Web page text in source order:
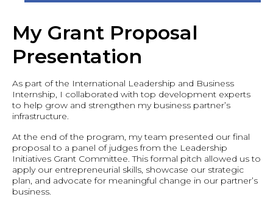
My Grant Proposal
Presentation
As part of the International Leadership and Business
Internship, I collaborated with top development experts
to help grow and strengthen my business partner’s
infrastructure.
At the end of the program, my team presented our final
proposal to a panel of judges from the Leadership
Initiatives Grant Committee. This formal pitch allowed us to
apply our entrepreneurial skills, showcase our strategic
plan, and advocate for meaningful change in our partner’s
business.